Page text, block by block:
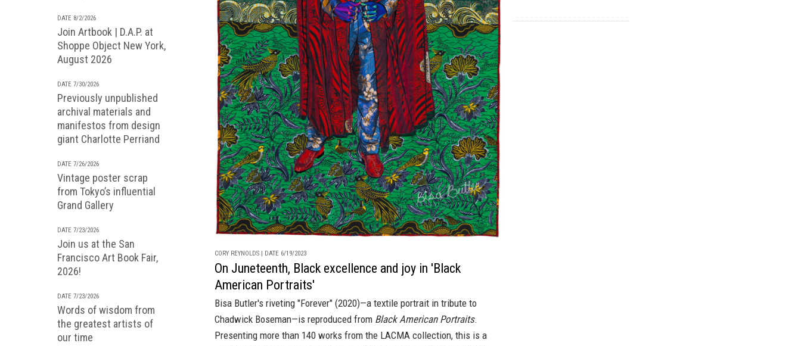
DATE 8/2/2026
Join Artbook | D.A.P. at
Shoppe Object New York,
August 2026
DATE 7/30/2026
Previously unpublished
archival materials and
manifestos from design
giant Charlotte Perriand
DATE 7/26/2026
Vintage poster scrap
from Tokyo’s influential
Grand Gallery
DATE 7/23/2026
Join us at the San
Francisco Art Book Fair,
2026!
DATE 7/23/2026
Words of wisdom from
the greatest artists of
our time
CORY REYNOLDS | DATE 6/19/2023
On Juneteenth, Black excellence and joy in 'Black
American Portraits'
Bisa Butler's riveting "Forever" (2020)—a textile portrait in tribute to
Chadwick Boseman—is reproduced from Black American Portraits.
Presenting more than 140 works from the LACMA collection, this is a